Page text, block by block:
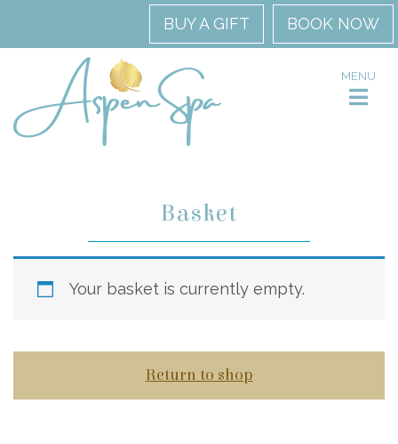
BUY A GIFT BOOK NOW
Basket
Your basket is currently empty.
Return to shop
MENU